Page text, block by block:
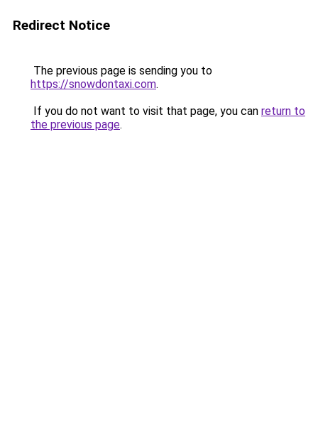
Redirect Notice
The previous page is sending you to
https://snowdontaxi.com.
If you do not want to visit that page, you can return to
the previous page.